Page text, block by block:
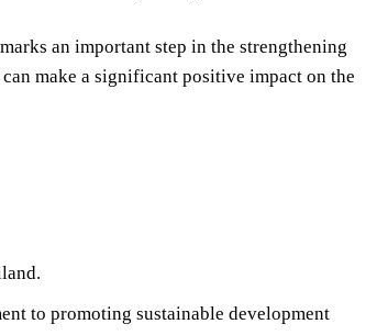
an important step in the strengthening
make a significant positive impact on the
to promoting sustainable development